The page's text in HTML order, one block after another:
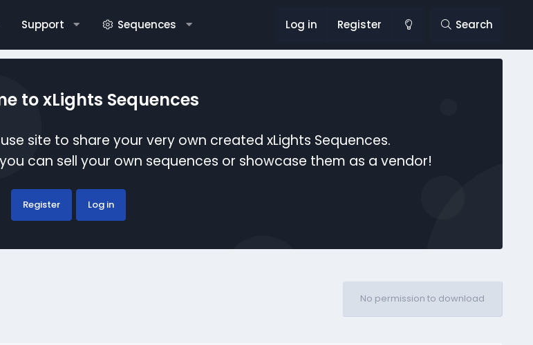
Support Sequences Log in Register Search
to xLights Sequences
site to share your very own created xLights Sequences.
can sell your own sequences or showcase them as a vendor!
Register Log in
No permission to download